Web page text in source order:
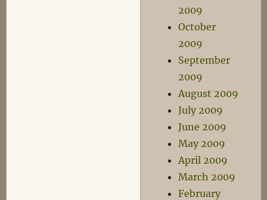
2009
October
2009
September
2009
August 2009
July 2009
June 2009
May 2009
April 2009
March 2009
February